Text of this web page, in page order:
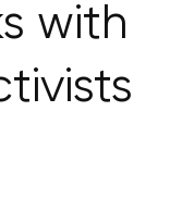
with